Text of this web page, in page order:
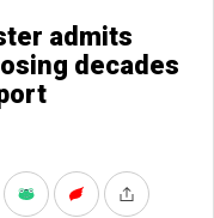
admits
decades